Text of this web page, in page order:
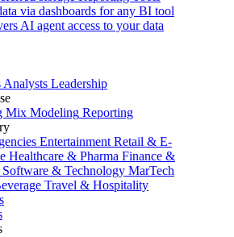
via dashboards for any BI tool
AI agent access to your data
Analysts Leadership
Mix Modeling Reporting
Entertainment Retail & E-
Healthcare & Pharma Finance &
Software & Technology MarTech
Travel & Hospitality